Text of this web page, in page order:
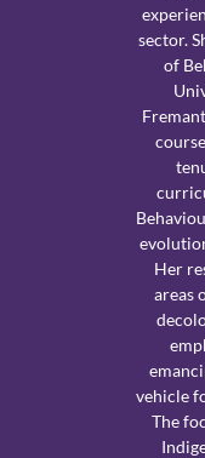
sector.
of
Her
areas
vehicle
The